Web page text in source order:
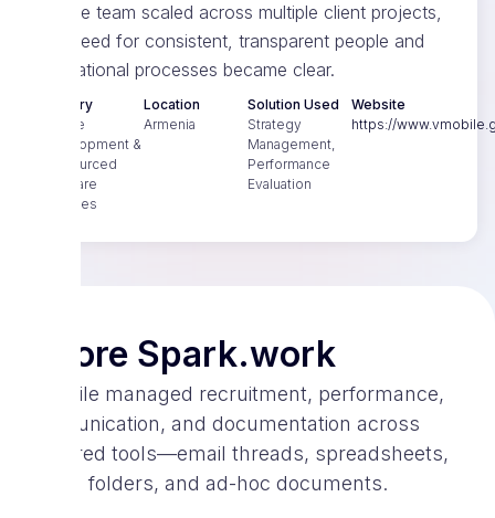
As the team scaled across multiple client projects,
the need for consistent, transparent people and
operational processes became clear.
Industry
Mobile
Development &
Outsourced
Software
Services
Location
Armenia
Solution Used
Strategy
Management,
Performance
Evaluation
Website
https://
Before Spark.work
V-Mobile managed recruitment, performance,
communication, and documentation across
scattered tools—email threads, spreadsheets,
shared folders, and ad-hoc documents.